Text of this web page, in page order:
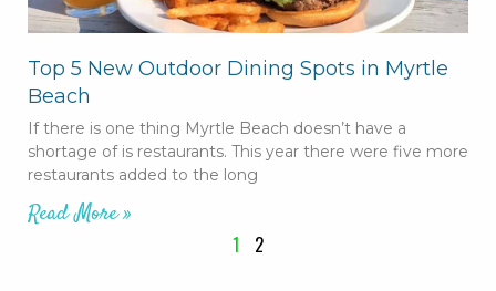
Top 5 New Outdoor Dining Spots in Myrtle
Beach
If there is one thing Myrtle Beach doesn’t have a
shortage of is restaurants. This year there were five more
restaurants added to the long
Read More »
1 2